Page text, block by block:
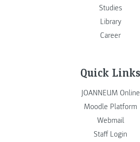
Studies
Library
Career
Quick Links
JOANNEUM Online
Moodle Platform
Webmail
Staff Login